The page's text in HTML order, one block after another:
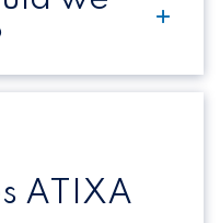
ATIXA